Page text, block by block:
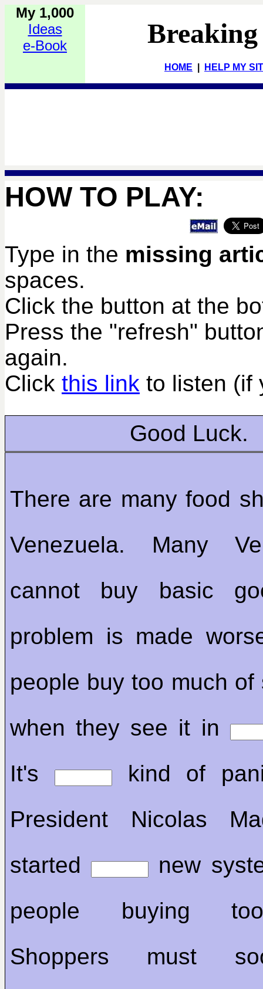
My 1,000
Ideas
e-Book
HOME HELP MY
HOW TO PLAY:
Type in the missing
spaces.
Click the button at the
Press the "refresh"
again.
Click this link to listen (if
Good Luck.
There are many food
Venezuela. Many
cannot buy basic
problem is made
people buy too much of
when they see it in
It's
kind of
President Nicolas
started
new
people buying
Shoppers must